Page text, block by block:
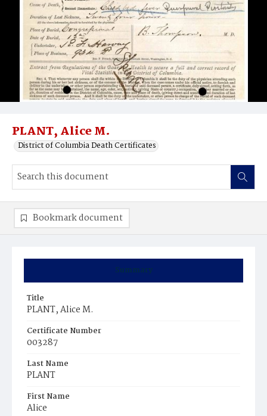
PLANT, Alice M.
District of Columbia Death Certificates
Summary
Title
PLANT, Alice M.
Certificate Number
003287
Last Name
PLANT
First Name
Alice
Bookmark document